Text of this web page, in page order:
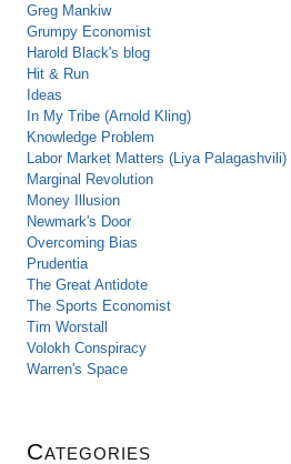
Greg Mankiw
Grumpy Economist
Harold Black's blog
Hit & Run
Ideas
In My Tribe (Arnold Kling)
Knowledge Problem
Labor Market Matters (Liya Palagashvili)
Marginal Revolution
Money Illusion
Newmark's Door
Overcoming Bias
Prudentia
The Great Antidote
The Sports Economist
Tim Worstall
Volokh Conspiracy
Warren's Space
Categories